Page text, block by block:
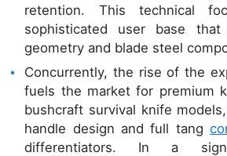
retention. This technical
sophisticated user base that
geometry and blade steel
Concurrently, the rise of the
fuels the market for premium
bushcraft survival knife
handle design and full tang
differentiators. In a